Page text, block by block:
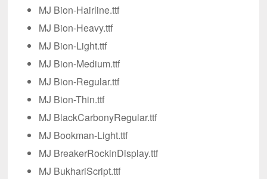
MJ Bion-Hairline.ttf
MJ Bion-Heavy.ttf
MJ Bion-Light.ttf
MJ Bion-Medium.ttf
MJ Bion-Regular.ttf
MJ Bion-Thin.ttf
MJ BlackCarbonyRegular.ttf
MJ Bookman-Light.ttf
MJ BreakerRockinDisplay.ttf
MJ BukhariScript.ttf